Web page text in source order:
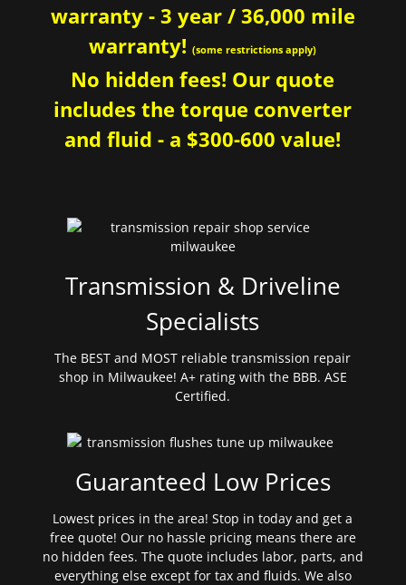
warranty - 3 year / 36,000 mile
warranty!(some restrictions apply)
No hidden fees! Our quote
includes the torque converter
and fluid - a $300-600 value!
Transmission & Driveline
Specialists
The BEST and MOST reliable transmission repair
shop in Milwaukee! A+ rating with the BBB. ASE
Certified.
Guaranteed Low Prices
Lowest prices in the area! Stop in today and get a
free quote! Our no hassle pricing means there are
no hidden fees. The quote includes labor, parts, and
everything else except for tax and fluids. We also